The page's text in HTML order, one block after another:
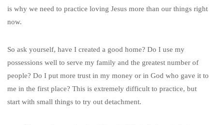
is why we need to practice loving Jesus more than our things right
now.
So ask yourself, have I created a good home? Do I use my
possessions well to serve my family and the greatest number of
people? Do I put more trust in my money or in God who gave it to
me in the first place? This is extremely difficult to practice, but
start with small things to try out detachment.